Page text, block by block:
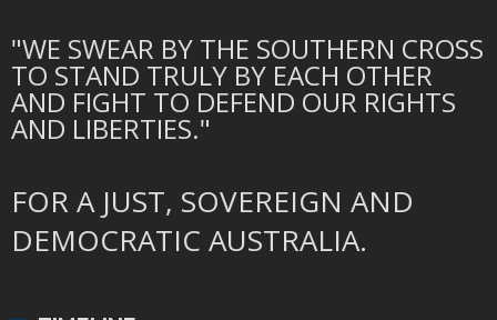
"WE SWEAR BY THE SOUTHERN CROSS
TO STAND TRULY BY EACH OTHER
AND FIGHT TO DEFEND OUR RIGHTS
AND LIBERTIES."
FOR A JUST, SOVEREIGN AND
DEMOCRATIC AUSTRALIA.